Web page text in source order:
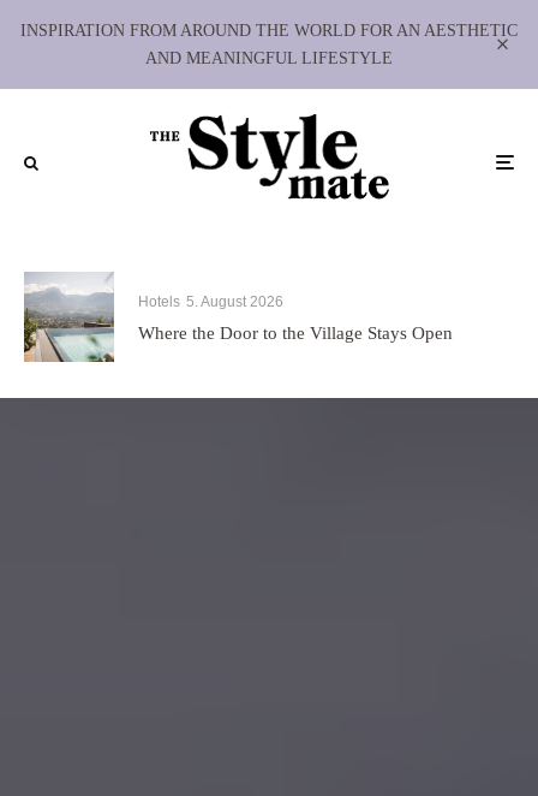
INSPIRATION FROM AROUND THE WORLD FOR AN AESTHETIC
AND MEANINGFUL LIFESTYLE
Hotels 5. August 2026
Where the Door to the Village Stays Open